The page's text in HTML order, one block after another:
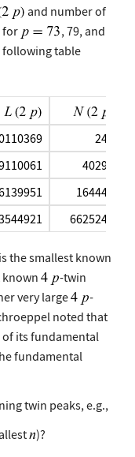
and number of
for
, 79, and
following table
240
40296
164440
6625240
is the smallest known
-twin
very large
-
noted that
its fundamental
fundamental
twin peaks, e.g.,
)?